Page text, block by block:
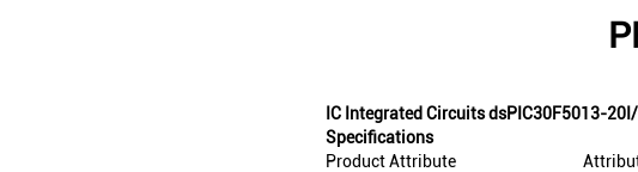
IC Integrated Circuits dsPIC30F5013-
Specifications
Product Attribute